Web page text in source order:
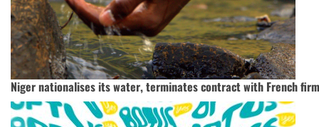
Niger nationalises its water, terminates contract with French